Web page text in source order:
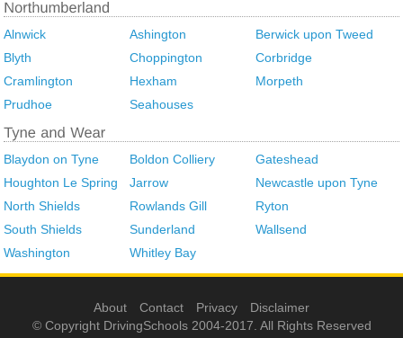
Alnwick Ashington
Berwick upon Tweed
Blyth
Choppington
Corbridge
Cramlington
Hexham
Morpeth
Prudhoe
Seahouses
Blaydon on Tyne Boldon Colliery
Gateshead
Houghton Le Spring
Jarrow
Newcastle upon Tyne
North Shields
Rowlands Gill
Ryton
South Shields
Sunderland
Wallsend
Washington
Whitley Bay
About Contact Privacy
Disclaimer
© Copyright DrivingSchools 2004-2017. All Rights Reserved